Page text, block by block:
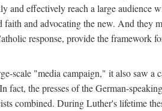
effectively reach a large audience
faith and advocating the new. And
response, provide the
scale "media campaign," it also saw
fact, the presses of the German-
combined. During Luther's lifetime